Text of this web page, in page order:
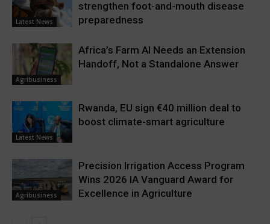
Latest News
strengthen foot-and-mouth disease
preparedness
Agribusiness
Africa’s Farm AI Needs an Extension
Handoff, Not a Standalone Answer
Latest News
Rwanda, EU sign €40 million deal to
boost climate-smart agriculture
Agribusiness
Precision Irrigation Access Program
Wins 2026 IA Vanguard Award for
Excellence in Agriculture